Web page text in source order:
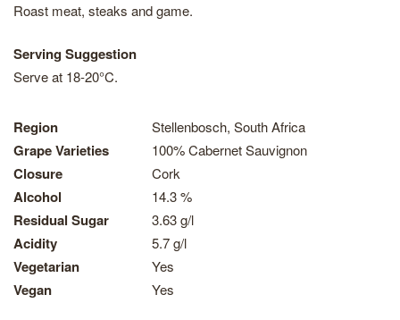
Roast meat, steaks and game.
Serving Suggestion
Serve at 18-20°C.
Region Stellenbosch, South Africa
Grape Varieties 100% Cabernet Sauvignon
Closure Cork
Alcohol 14.3 %
Residual Sugar 3.63 g/l
Acidity 5.7 g/l
Vegetarian Yes
Vegan Yes